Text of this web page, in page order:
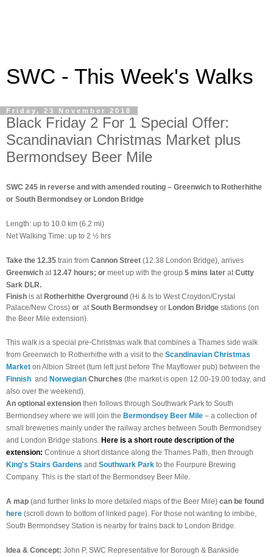
SWC - This Week's Walks
Friday, 23 November 2018
Black Friday 2 For 1 Special Offer:
Scandinavian Christmas Market plus
Bermondsey Beer Mile
SWC 245 in reverse and with amended routing – Greenwich to Rotherhithe
or South Bermondsey or London Bridge
Length: up to 10.0 km (6.2 mi)
Net Walking Time: up to 2 ½ hrs
Take the 12.35 train from Cannon Street (12.38 London Bridge), arrives
Greenwich at 12.47 hours; or meet up with the group 5 mins later at Cutty
Sark DLR.
Finish is at Rotherhithe Overground (Hi & Is to West Croydon/Crystal
Palace/New Cross) or at South Bermondsey or London Bridge stations (on
the Beer Mile extension).
This walk is a special pre-Christmas walk that combines a Thames side walk
from Greenwich to Rotherhithe with a visit to the Scandinavian Christmas
Market on Albion Street (turn left just before The Mayflower pub) between the
Finnish and Norwegian Churches (the market is open 12.00-19.00 today, and
also over the weekend).
An optional extension then follows through Southwark Park to South
Bermondsey where we will join the Bermondsey Beer Mile – a collection of
small breweries mainly under the railway arches between South Bermondsey
and London Bridge stations. Here is a short route description of the
extension: Continue a short distance along the Thames Path, then through
King's Stairs Gardens and Southwark Park to the Fourpure Brewing
Company. This is the start of the Bermondsey Beer Mile.
A map (and further links to more detailed maps of the Beer Mile) can be found
here (scroll down to bottom of linked page). For those not wanting to imbibe,
South Bermondsey Station is nearby for trains back to London Bridge.
Idea & Concept: John P, SWC Representative for Borough & Bankside